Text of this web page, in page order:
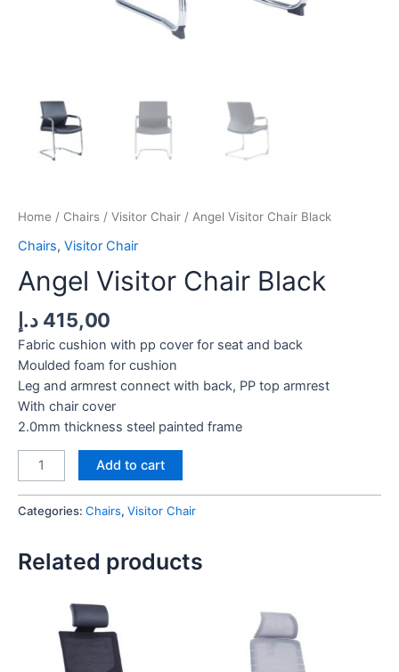
Home / Chairs / Visitor Chair / Angel Visitor Chair Black
Chairs, Visitor Chair
Angel Visitor Chair Black
415,00 د.إ
Fabric cushion with pp cover for seat and back
Moulded foam for cushion
Leg and armrest connect with back, PP top armrest
With chair cover
2.0mm thickness steel painted frame
Angel
Visitor
Chair
Black
Add to cart
Categories: Chairs, Visitor Chair
Related products